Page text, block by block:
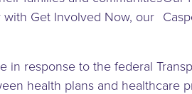
Get Involved Now, our
in response to the federal
health plans and healthcare